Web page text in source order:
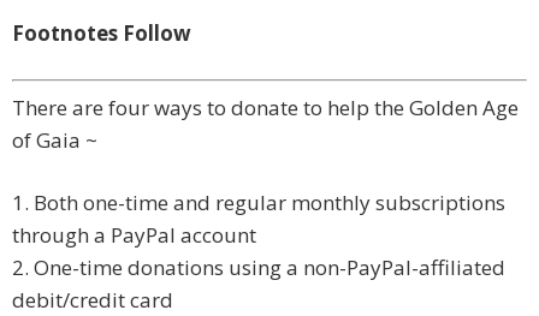
Footnotes Follow
There are four ways to donate to help the Golden Age
of Gaia ~
1. Both one-time and regular monthly subscriptions
through a PayPal account
2. One-time donations using a non-PayPal-affiliated
debit/credit card